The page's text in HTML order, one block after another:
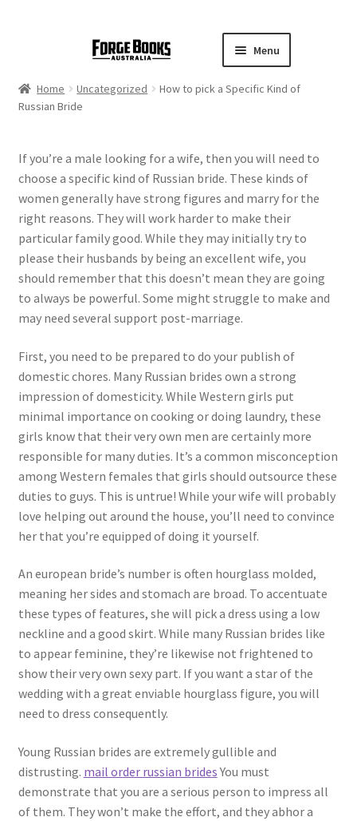
Menu
Home Uncategorized
How to pick a Specific Kind of
Russian Bride
If you’re a male looking for a wife, then you will need to
choose a specific kind of Russian bride. These kinds of
women generally have strong figures and marry for the
right reasons. They will work harder to make their
particular family good. While they may initially try to
please their husbands by being an excellent wife, you
should remember that this doesn’t mean they are going
to always be powerful. Some might struggle to make and
may need several support post-marriage.
First, you need to be prepared to do your publish of
domestic chores. Many Russian brides own a strong
impression of domesticity. While Western girls put
minimal importance on cooking or doing laundry, these
girls know that their very own men are certainly more
responsible for many duties. It’s a common misconception
among Western females that girls should outsource these
duties to guys. This is untrue! While your wife will probably
love helping out around the house, you’ll need to convince
her that you’re equipped of doing it yourself.
An european bride’s number is often hourglass molded,
meaning her sides and stomach are broad. To accentuate
these types of features, she will pick a dress using a low
neckline and a good skirt. While many Russian brides like
to appear feminine, they’re likewise not frightened to
show their very own sexy part. If you want a star of the
wedding with a great enviable hourglass figure, you will
need to dress consequently.
Young Russian brides are extremely gullible and
distrusting. mail order russian bridesYou must
demonstrate that you are a serious person to impress all
of them. They won’t make the effort, and they abhor a